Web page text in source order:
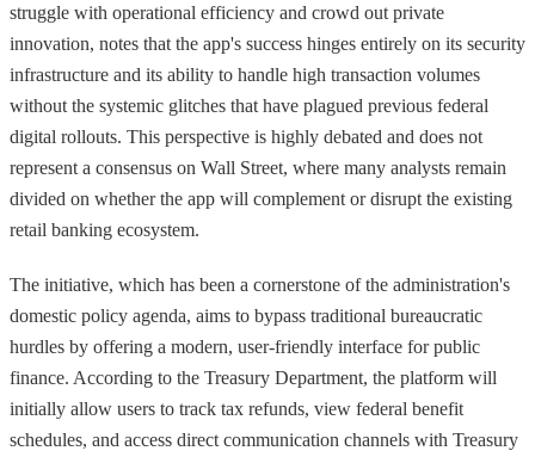
struggle with operational efficiency and crowd out private
innovation, notes that the app's success hinges entirely on its security
infrastructure and its ability to handle high transaction volumes
without the systemic glitches that have plagued previous federal
digital rollouts. This perspective is highly debated and does not
represent a consensus on Wall Street, where many analysts remain
divided on whether the app will complement or disrupt the existing
retail banking ecosystem.
The initiative, which has been a cornerstone of the administration's
domestic policy agenda, aims to bypass traditional bureaucratic
hurdles by offering a modern, user-friendly interface for public
finance. According to the Treasury Department, the platform will
initially allow users to track tax refunds, view federal benefit
schedules, and access direct communication channels with Treasury